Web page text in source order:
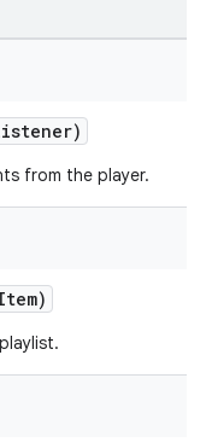
from the player.